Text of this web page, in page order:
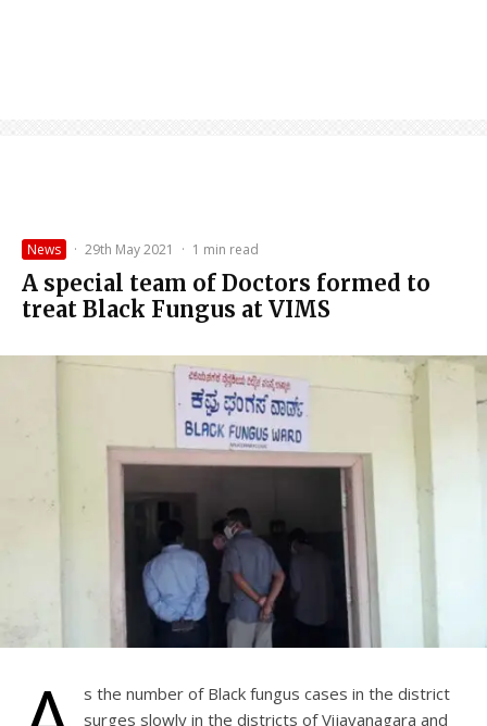
News · 29th May 2021 · 1 min read
A special team of Doctors formed to
treat Black Fungus at VIMS
s the number of Black fungus cases in the district
surges slowly in the districts of Vijayanagara and